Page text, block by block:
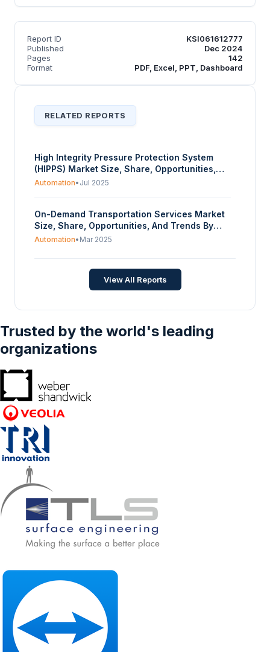
Report ID
KSI061612777
Published
Dec 2024
Pages
142
Format
PDF, Excel, PPT, Dashboard
RELATED REPORTS
High Integrity Pressure Protection System
(HIPPS) Market Size, Share, Opportunities,
And Trends By Component (Field Initiator,
Certification, Training & Consulting), By End-
User (Oil and Gas, Chemicals, Food and
Beverages, Other), And By Geography -
Automation• Jul 2025
On-Demand Transportation Services Market
Size, Share, Opportunities, And Trends By
Type (Ride Sharing, Vehicle Rental/Leasing,
Cars, Light Commercial Vehicles, Heavy
Commercial Vehicles, Buses & Coaches,
Micro Mobility), By Business Model (C2C, B2B,
Automation• Mar 2025
View All Reports
Trusted by the world's leading
organizations